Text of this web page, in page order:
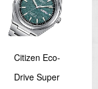
Citizen Eco-
Drive Super